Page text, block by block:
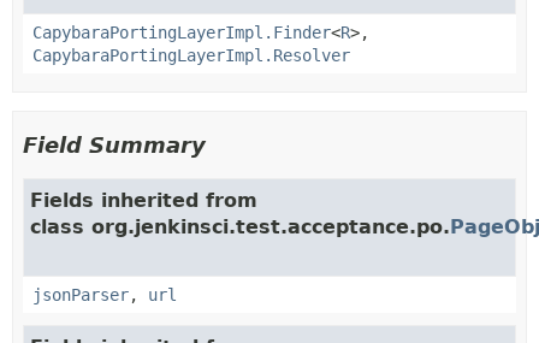
CapybaraPortingLayerImpl.Finder<R>,
CapybaraPortingLayerImpl.Resolver
Field Summary
Fields inherited from
class org.jenkinsci.test.acceptance.po.
jsonParser, url